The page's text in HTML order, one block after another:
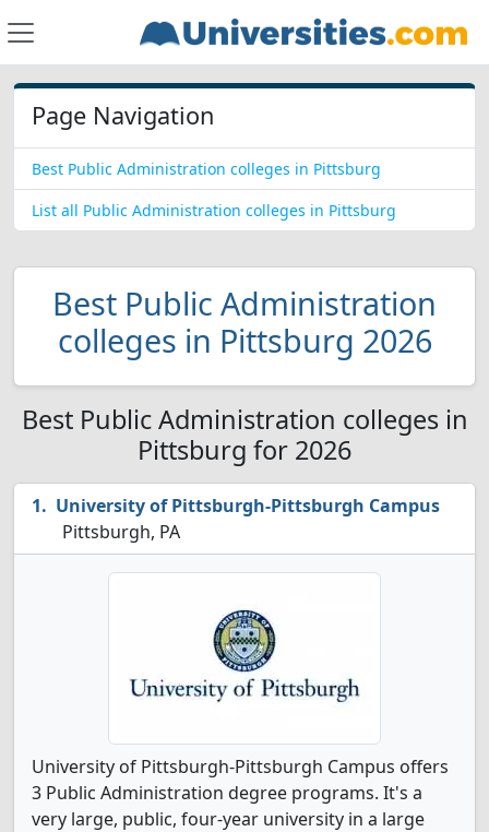
Page Navigation
Best Public Administration colleges in Pittsburg
List all Public Administration colleges in Pittsburg
Best Public Administration
colleges in Pittsburg 2026
Best Public Administration colleges in
Pittsburg for 2026
University of Pittsburgh-Pittsburgh Campus
Pittsburgh, PA
University of Pittsburgh-Pittsburgh Campus offers
3 Public Administration degree programs. It's a
very large, public, four-year university in a large